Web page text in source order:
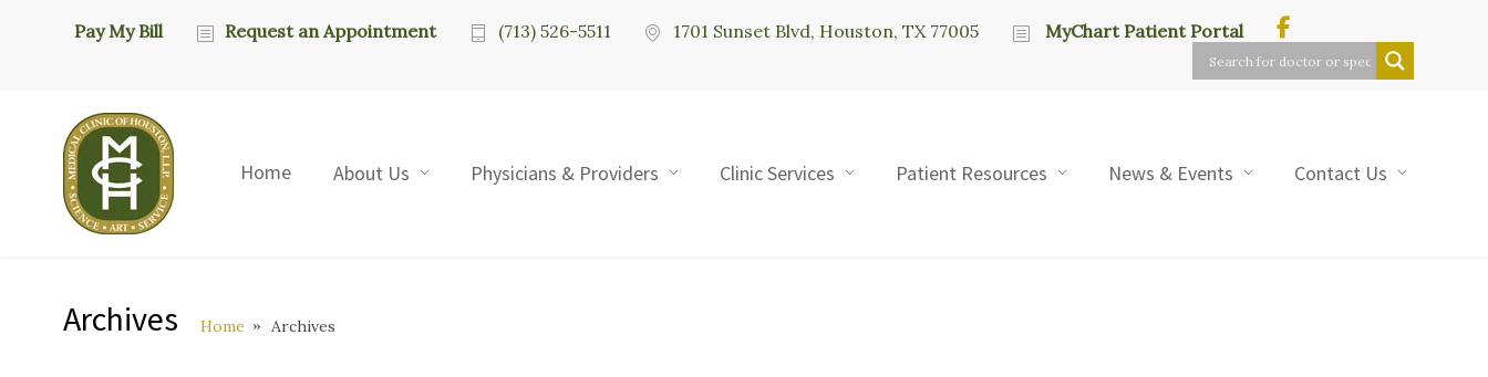
Pay My Bill Request an Appointment (713) 526-5511 1701 Sunset Blvd, Houston, TX 77005 MyChart Patient Portal
Home About Us Physicians & Providers Clinic Services Patient Resources News & Events Contact Us
Archives Home Archives